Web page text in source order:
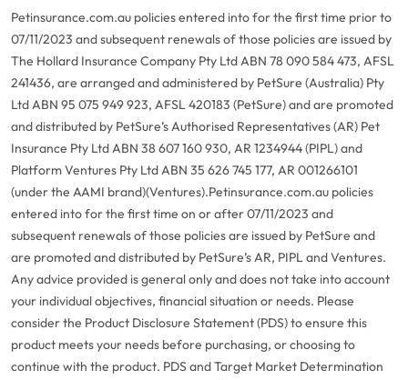
Petinsurance.com.au policies entered into for the first time prior to
07/11/2023 and subsequent renewals of those policies are issued by
The Hollard Insurance Company Pty Ltd ABN 78 090 584 473, AFSL
241436, are arranged and administered by PetSure (Australia) Pty
Ltd ABN 95 075 949 923, AFSL 420183 (PetSure) and are promoted
and distributed by PetSure’s Authorised Representatives (AR) Pet
Insurance Pty Ltd ABN 38 607 160 930, AR 1234944 (PIPL) and
Platform Ventures Pty Ltd ABN 35 626 745 177, AR 001266101
(under the AAMI brand)(Ventures).Petinsurance.com.au policies
entered into for the first time on or after 07/11/2023 and
subsequent renewals of those policies are issued by PetSure and
are promoted and distributed by PetSure’s AR, PIPL and Ventures.
Any advice provided is general only and does not take into account
your individual objectives, financial situation or needs. Please
consider the Product Disclosure Statement (PDS) to ensure this
product meets your needs before purchasing, or choosing to
continue with the product. PDS and Target Market Determination